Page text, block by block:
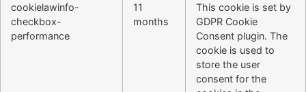
cookielawinfo-
checkbox-
performance
11
months
This cookie is set by
GDPR Cookie
Consent plugin. The
cookie is used to
store the user
consent for the